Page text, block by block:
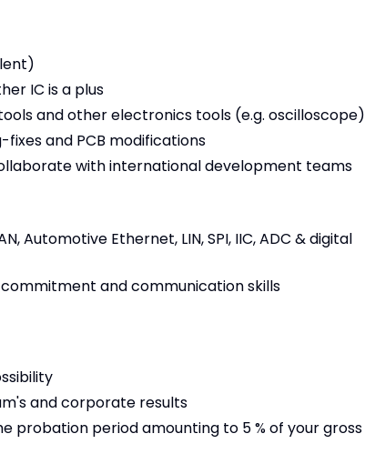
IC is a plus
and other electronics tools (e.g. oscilloscope)
and PCB modifications
with international development teams
Automotive Ethernet, LIN, SPI, IIC, ADC & digital
and communication skills
and corporate results
probation period amounting to 5 % of your gross